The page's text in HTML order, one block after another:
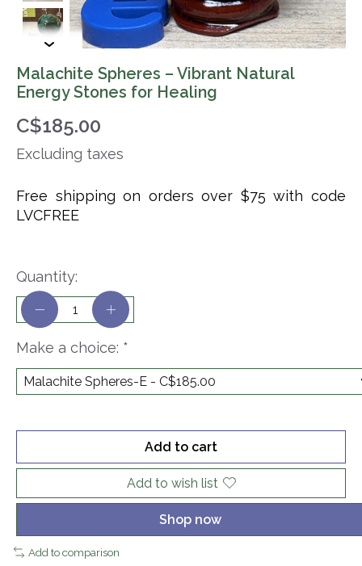
Malachite Spheres – Vibrant Natural
Energy Stones for Healing
C$185.00
Excluding taxes
Free shipping on orders over $75 with code
LVCFREE
Make a choice: *
Quantity:
Add to cart
Add to wish list
Shop now
Add to comparison